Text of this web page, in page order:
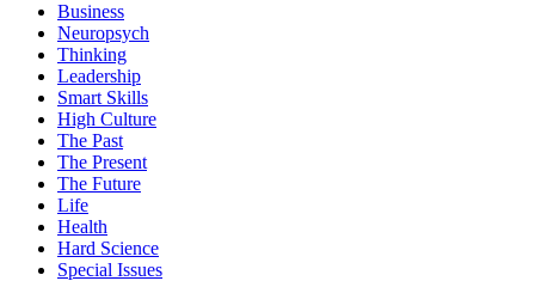
Business
Neuropsych
Thinking
Leadership
Smart Skills
High Culture
The Past
The Present
The Future
Life
Health
Hard Science
Special Issues